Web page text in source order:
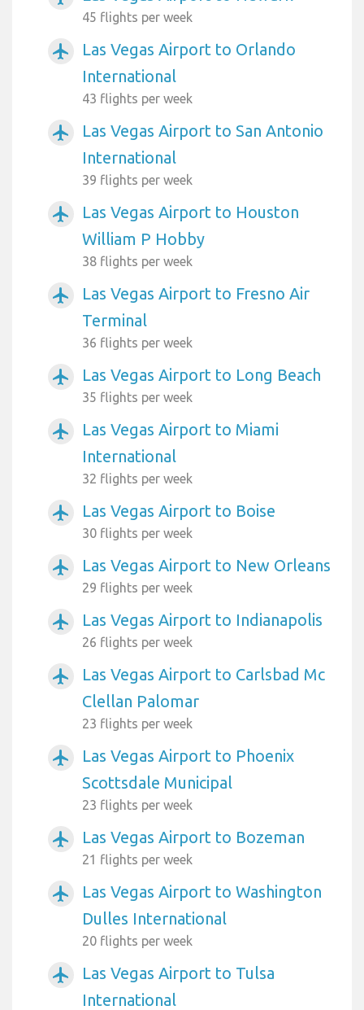
45 flights per week
airplanemode_active
Las Vegas Airport to Orlando
International
43 flights per week
airplanemode_active
Las Vegas Airport to San Antonio
International
39 flights per week
airplanemode_active
Las Vegas Airport to Houston
William P Hobby
38 flights per week
airplanemode_active
Las Vegas Airport to Fresno Air
Terminal
36 flights per week
airplanemode_active Las Vegas Airport to Long Beach
35 flights per week
airplanemode_active
Las Vegas Airport to Miami
International
32 flights per week
airplanemode_active Las Vegas Airport to Boise
30 flights per week
airplanemode_active Las Vegas Airport to New Orleans
29 flights per week
airplanemode_active Las Vegas Airport to Indianapolis
26 flights per week
airplanemode_active
Las Vegas Airport to Carlsbad Mc
Clellan Palomar
23 flights per week
airplanemode_active
Las Vegas Airport to Phoenix
Scottsdale Municipal
23 flights per week
airplanemode_active Las Vegas Airport to Bozeman
21 flights per week
airplanemode_active
Las Vegas Airport to Washington
Dulles International
20 flights per week
airplanemode_active
Las Vegas Airport to Tulsa
International